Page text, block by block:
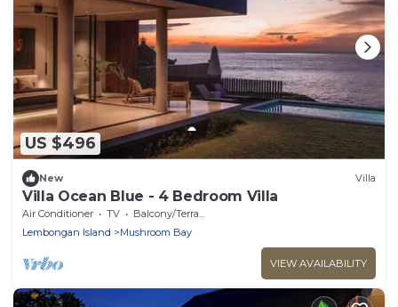
US $496
New Villa
Villa Ocean Blue - 4 Bedroom Villa
Air Conditioner TV
Balcony/Terrace
Lembongan Island
Mushroom Bay
VIEW AVAILABILITY